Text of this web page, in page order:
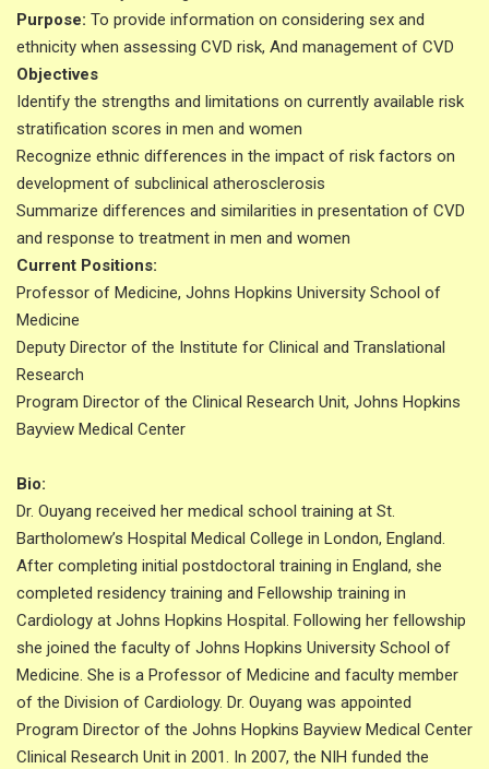
Purpose: To provide information on considering sex and
ethnicity when assessing CVD risk, And management of CVD
Objectives
Identify the strengths and limitations on currently available risk
stratification scores in men and women
Recognize ethnic differences in the impact of risk factors on
development of subclinical atherosclerosis
Summarize differences and similarities in presentation of CVD
and response to treatment in men and women
Current Positions:
Professor of Medicine, Johns Hopkins University School of
Medicine
Deputy Director of the Institute for Clinical and Translational
Research
Program Director of the Clinical Research Unit, Johns Hopkins
Bayview Medical Center
Bio:
Dr. Ouyang received her medical school training at St.
Bartholomew’s Hospital Medical College in London, England.
After completing initial postdoctoral training in England, she
completed residency training and Fellowship training in
Cardiology at Johns Hopkins Hospital. Following her fellowship
she joined the faculty of Johns Hopkins University School of
Medicine. She is a Professor of Medicine and faculty member
of the Division of Cardiology. Dr. Ouyang was appointed
Program Director of the Johns Hopkins Bayview Medical Center
Clinical Research Unit in 2001. In 2007, the NIH funded the